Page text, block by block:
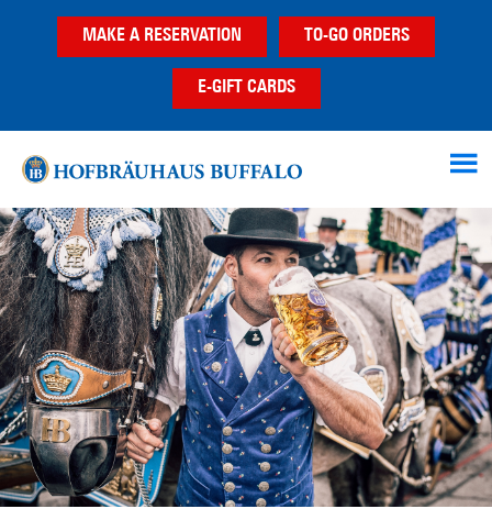
MAKE A RESERVATION TO-GO ORDERS
E-GIFT CARDS